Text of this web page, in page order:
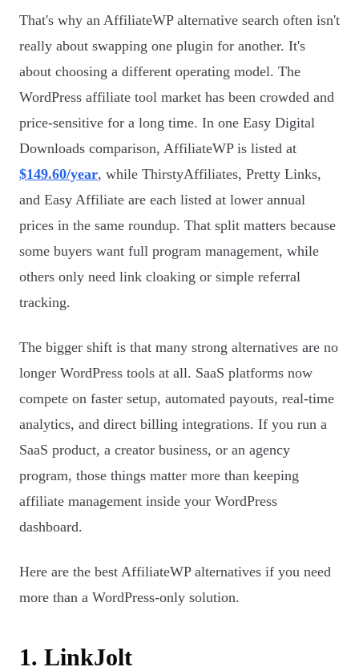
That's why an AffiliateWP alternative search often isn't
really about swapping one plugin for another. It's
about choosing a different operating model. The
WordPress affiliate tool market has been crowded and
price-sensitive for a long time. In one Easy Digital
Downloads comparison, AffiliateWP is listed at
$149.60/year, while ThirstyAffiliates, Pretty Links,
and Easy Affiliate are each listed at lower annual
prices in the same roundup. That split matters because
some buyers want full program management, while
others only need link cloaking or simple referral
tracking.
The bigger shift is that many strong alternatives are no
longer WordPress tools at all. SaaS platforms now
compete on faster setup, automated payouts, real-time
analytics, and direct billing integrations. If you run a
SaaS product, a creator business, or an agency
program, those things matter more than keeping
affiliate management inside your WordPress
dashboard.
Here are the best AffiliateWP alternatives if you need
more than a WordPress-only solution.
1. LinkJolt